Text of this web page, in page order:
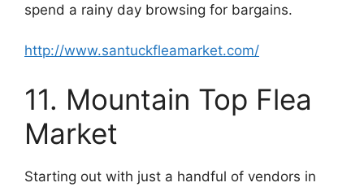
spend a rainy day browsing for bargains.
http://www.santuckfleamarket.com/
11. Mountain Top Flea
Market
Starting out with just a handful of vendors in